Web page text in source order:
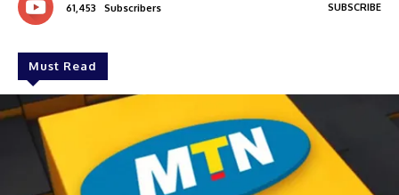
61,453 Subscribers SUBSCRIBE
Must Read